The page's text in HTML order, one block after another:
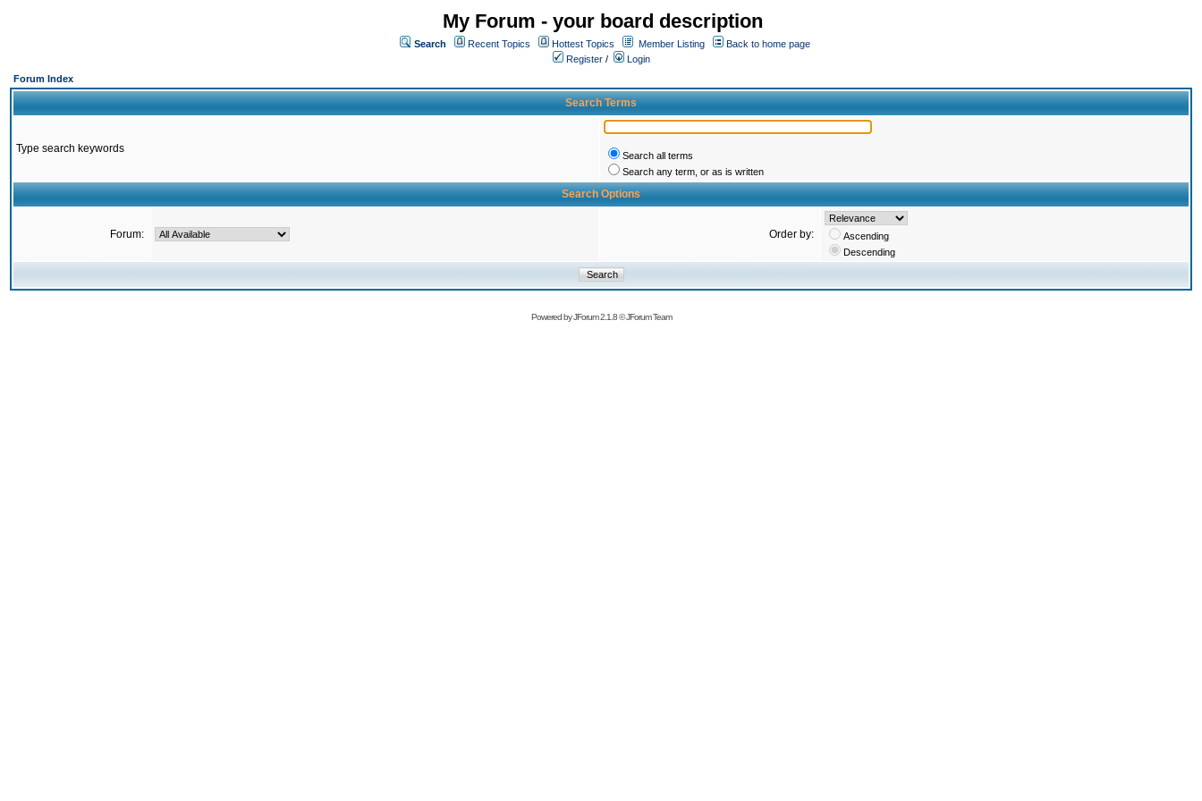
My Forum - your board description
Search Recent Topics Hottest Topics Member Listing
Back to home page
Register /
Login
Forum Index
Search Terms
Type search keywords
Search all terms
Search any term, or as is written
Search Options
Forum: Order by:
Ascending
Descending
Powered byJForum 2.1.8©JForum Team